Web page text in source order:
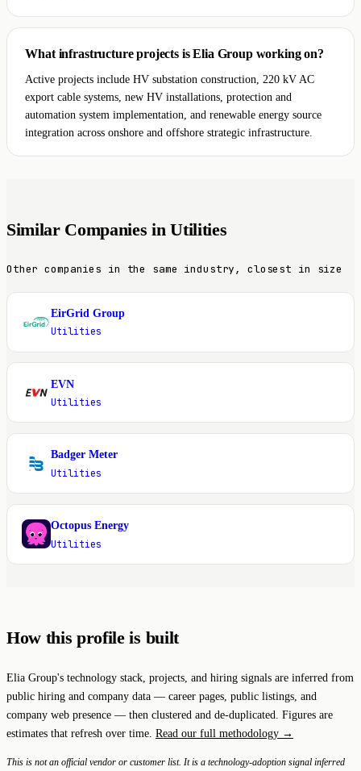
What infrastructure projects is Elia Group working on?
Active projects include HV substation construction, 220 kV AC
export cable systems, new HV installations, protection and
automation system implementation, and renewable energy source
integration across onshore and offshore strategic infrastructure.
Similar Companies in Utilities
Other companies in the same industry, closest in size
E
EirGrid Group
Utilities
E
EVN
Utilities
B
Badger Meter
Utilities
O
Octopus Energy
Utilities
How this profile is built
Elia Group's technology stack, projects, and hiring signals are inferred from
public hiring and company data — career pages, public listings, and
company web presence — then clustered and de-duplicated. Figures are
estimates that refresh over time. Read our full methodology →
This is not an official vendor or customer list. It is a technology-adoption signal inferred